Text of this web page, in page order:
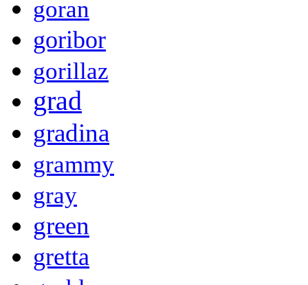
goran
goribor
gorillaz
grad
gradina
grammy
gray
green
gretta